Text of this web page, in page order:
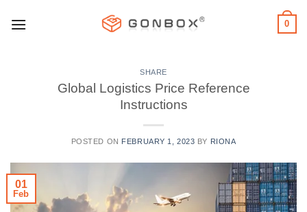
0
SHARE
Global Logistics Price Reference
Instructions
POSTED ON FEBRUARY 1, 2023 BY RIONA
01
Feb